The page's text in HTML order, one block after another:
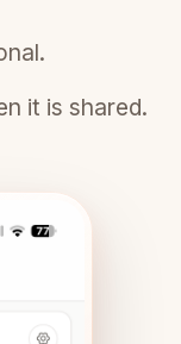
it is shared.